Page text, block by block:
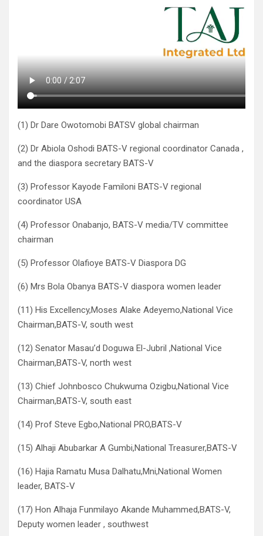
(1) Dr Dare Owotomobi BATSV global chairman
(2) Dr Abiola Oshodi BATS-V regional coordinator Canada ,
and the diaspora secretary BATS-V
(3) Professor Kayode Familoni BATS-V regional
coordinator USA
(4) Professor Onabanjo, BATS-V media/TV committee
chairman
(5) Professor Olafioye BATS-V Diaspora DG
(6) Mrs Bola Obanya BATS-V diaspora women leader
(11) His Excellency,Moses Alake Adeyemo,National Vice
Chairman,BATS-V, south west
(12) Senator Masau’d Doguwa El-Jubril ,National Vice
Chairman,BATS-V, north west
(13) Chief Johnbosco Chukwuma Ozigbu,National Vice
Chairman,BATS-V, south east
(14) Prof Steve Egbo,National PRO,BATS-V
(15) Alhaji Abubarkar A Gumbi,National Treasurer,BATS-V
(16) Hajia Ramatu Musa Dalhatu,Mni,National Women
leader, BATS-V
(17) Hon Alhaja Funmilayo Akande Muhammed,BATS-V,
Deputy women leader , southwest